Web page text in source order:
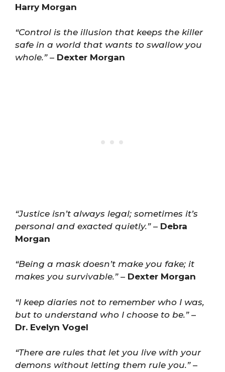
Harry Morgan
“Control is the illusion that keeps the killer
safe in a world that wants to swallow you
whole.”– Dexter Morgan
“Justice isn’t always legal; sometimes it’s
personal and exacted quietly.”– Debra
Morgan
“Being a mask doesn’t make you fake; it
makes you survivable.”– Dexter Morgan
“I keep diaries not to remember who I was,
but to understand who I choose to be.”–
Dr. Evelyn Vogel
“There are rules that let you live with your
demons without letting them rule you.”–